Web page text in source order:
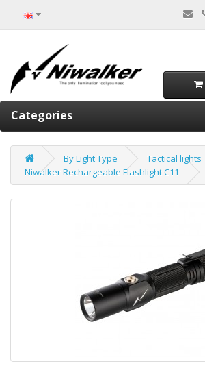
Categories
By Light Type
Tactical lights
Niwalker Rechargeable Flashlight C11